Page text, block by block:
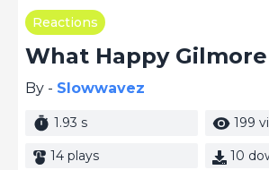
Reactions
What Happy Gilmore
By - Slowwavez
1.93 s 199
14 plays 10